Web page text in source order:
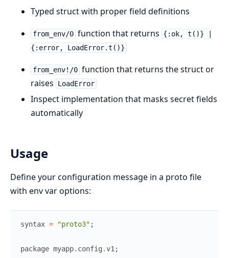
Typed struct with proper field definitions
from_env/0 function that returns {:ok, t()} |
{:error, LoadError.t()}
from_env!/0 function that returns the struct or
raises
LoadError
Inspect implementation that masks secret fields
automatically
Usage
Define your configuration message in a proto file
with env var options:
syntax = "proto3" ;
package myapp. config .v1 ;